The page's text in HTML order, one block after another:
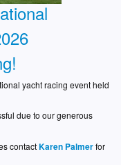
yacht racing event held
due to our generous
contactKaren Palmerfor